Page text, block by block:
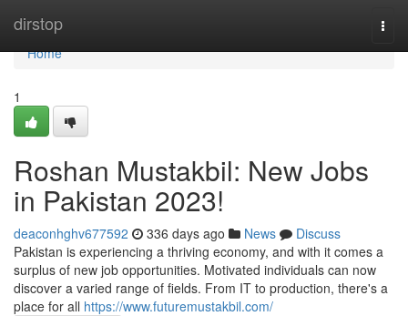
dirstop
Home
Home
1
Roshan Mustakbil: New Jobs
in Pakistan 2023!
deaconhghv677592 336 days ago News
Discuss
Pakistan is experiencing a thriving economy, and with it comes a
surplus of new job opportunities. Motivated individuals can now
discover a varied range of fields. From IT to production, there's a
place for all https://www.futuremustakbil.com/